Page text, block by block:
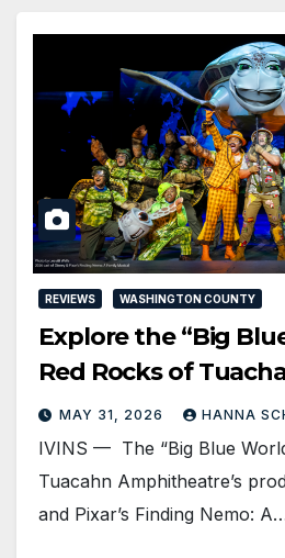
REVIEWS WASHINGTON COUNTY
Explore the “Big
Red Rocks of
MAY 31, 2026 HANNA
IVINS — The “Big Blue
Tuacahn Amphitheatre’s
and Pixar’s Finding Nemo: